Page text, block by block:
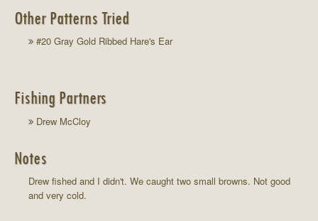
Other Patterns Tried
#20 Gray Gold Ribbed Hare's Ear
Fishing Partners
Drew McCloy
Notes
Drew fished and I didn't. We caught two small browns. Not good
and very cold.